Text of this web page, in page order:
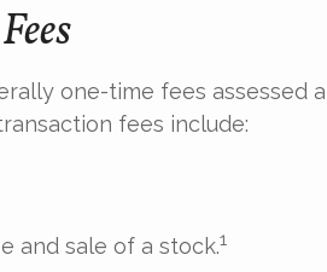
one-time fees assessed
fees include:
and sale of a stock.1